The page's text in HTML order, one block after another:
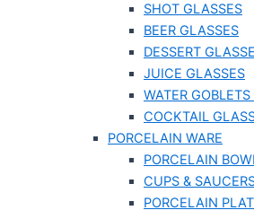
SHOT GLASSES
BEER GLASSES
DESSERT
JUICE GLASSES
WATER
COCKTAIL
PORCELAIN WARE
PORCELAIN
CUPS &
PORCELAIN